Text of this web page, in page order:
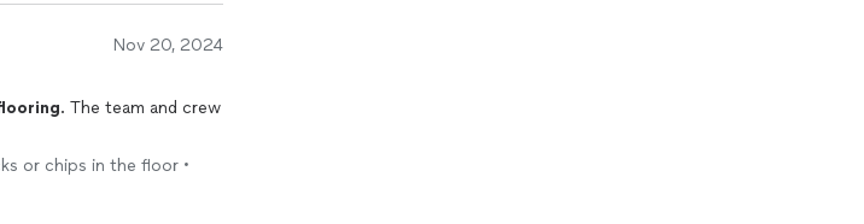
it in person. Pictures
Nov 20, 2024
. The team and crew
or chips in the floor •